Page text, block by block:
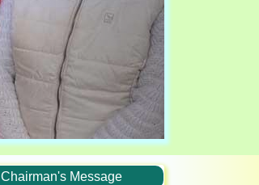
Chairman's Message